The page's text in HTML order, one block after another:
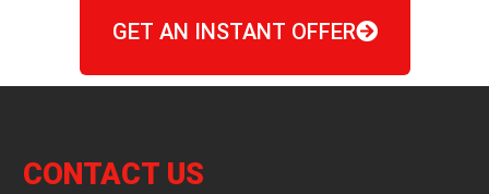
GET AN INSTANT OFFER
CONTACT US